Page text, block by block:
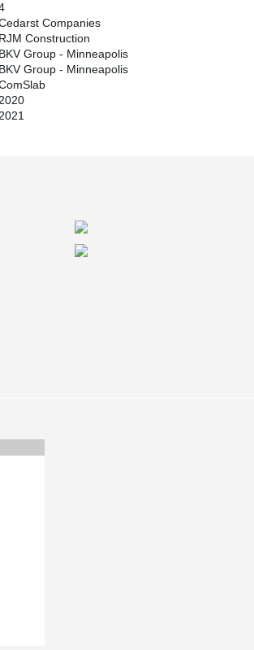
took place in April 2021.
Companies
RJM Construction
BKV Group - Minneapolis
BKV Group - Minneapolis
2020
2021